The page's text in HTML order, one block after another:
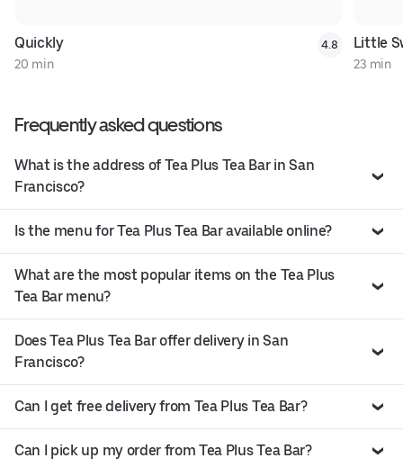
Quickly
20 min
4.8 Little
23 min
Frequently asked questions
What is the address of Tea Plus Tea Bar in San
Francisco?
Is the menu for Tea Plus Tea Bar available online?
What are the most popular items on the Tea Plus
Tea Bar menu?
Does Tea Plus Tea Bar offer delivery in San
Francisco?
Can I get free delivery from Tea Plus Tea Bar?
Can I pick up my order from Tea Plus Tea Bar?